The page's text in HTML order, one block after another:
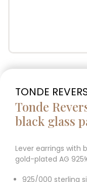
TONDE
Tonde
black glass
Lever earrings with
gold-plated AG
925/000 sterling